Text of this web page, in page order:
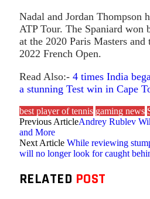
Nadal and Jordan Thompson
ATP Tour. The Spaniard won
at the 2020 Paris Masters and
2022 French Open.
Read Also:- 4 times India
a stunning Test win in Cape
best player of tennis gaming news
Previous ArticleAndrey Rublev
and More
Next Article While reviewing
will no longer look for caught
RELATED POST